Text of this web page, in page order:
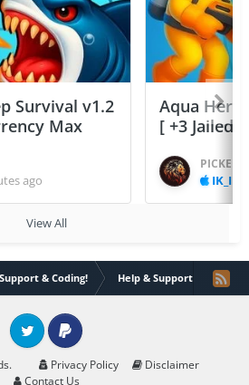
Survival v1.2
Max
ago
Aqua Hero
[ +3 Jailed
PICKED
IK_IK
View All
& Coding! Help & Support How
Privacy Policy
Disclaimer
Contact Us
Twitter PayPal